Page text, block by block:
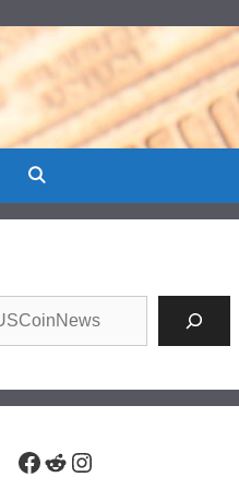
Facebook
RedditInstagram